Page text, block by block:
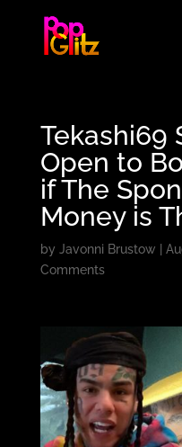
Tekashi69
Open to
if The
Money is
by Javonni Brustow
Comments